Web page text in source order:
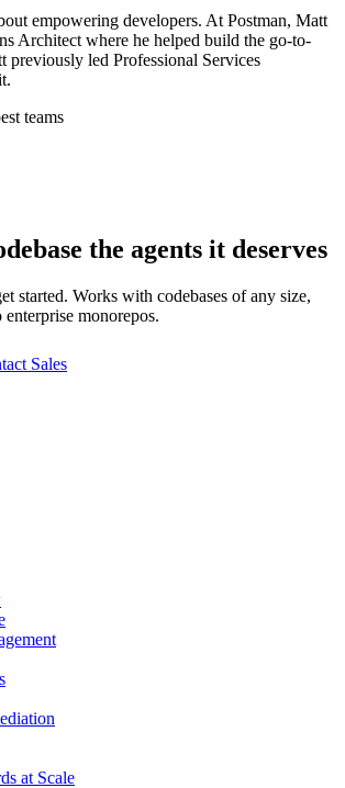
empowering developers. At Postman, Matt
Architect where he helped build the go-to-
previously led Professional Services
teams
the agents it deserves
started. Works with codebases of any size,
monorepos.
Sales
at Scale